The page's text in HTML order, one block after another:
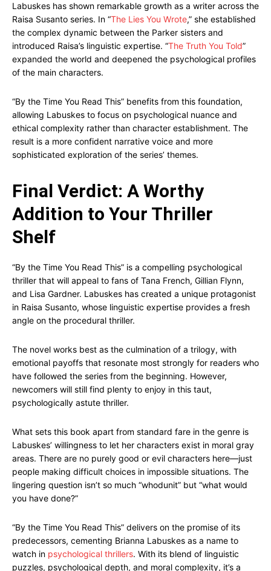
Labuskes has shown remarkable growth as a writer across the
Raisa Susanto series. In “The Lies You Wrote,” she established
the complex dynamic between the Parker sisters and
introduced Raisa’s linguistic expertise. “The Truth You Told”
expanded the world and deepened the psychological profiles
of the main characters.
“By the Time You Read This” benefits from this foundation,
allowing Labuskes to focus on psychological nuance and
ethical complexity rather than character establishment. The
result is a more confident narrative voice and more
sophisticated exploration of the series’ themes.
Final Verdict: A Worthy
Addition to Your Thriller
Shelf
“By the Time You Read This” is a compelling psychological
thriller that will appeal to fans of Tana French, Gillian Flynn,
and Lisa Gardner. Labuskes has created a unique protagonist
in Raisa Susanto, whose linguistic expertise provides a fresh
angle on the procedural thriller.
The novel works best as the culmination of a trilogy, with
emotional payoffs that resonate most strongly for readers who
have followed the series from the beginning. However,
newcomers will still find plenty to enjoy in this taut,
psychologically astute thriller.
What sets this book apart from standard fare in the genre is
Labuskes’ willingness to let her characters exist in moral gray
areas. There are no purely good or evil characters here—just
people making difficult choices in impossible situations. The
lingering question isn’t so much “whodunit” but “what would
you have done?”
“By the Time You Read This” delivers on the promise of its
predecessors, cementing Brianna Labuskes as a name to
watch in psychological thrillers. With its blend of linguistic
puzzles, psychological depth, and moral complexity, it’s a